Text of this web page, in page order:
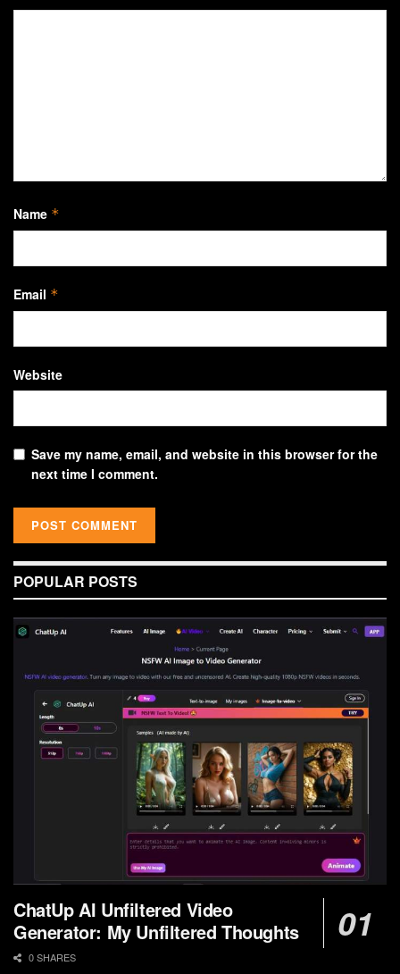
Name *
Email *
Website
Save my name, email, and website in this browser for the
next time I comment.
POPULAR POSTS
ChatUp AI Unfiltered Video
Generator: My Unfiltered Thoughts
0 SHARES